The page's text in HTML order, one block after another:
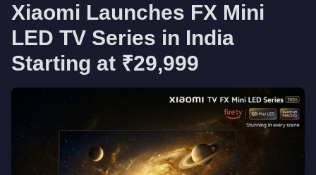
Xiaomi Launches FX Mini
LED TV Series in India
Starting at ₹29,999